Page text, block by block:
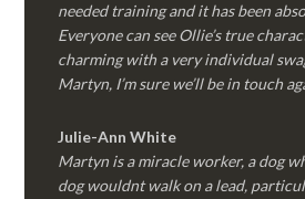
needed training and it has been
Everyone can see Ollie’s true
charming with a very individual
Martyn, I’m sure we’ll be in touch
Julie-Ann White
Martyn is a miracle worker, a dog
dog wouldnt walk on a lead,